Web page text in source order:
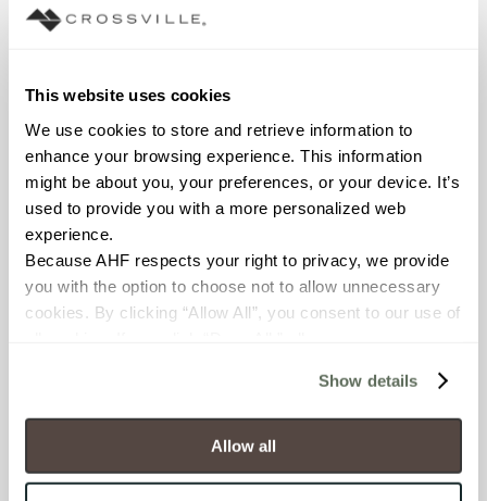
This website uses cookies
We use cookies to store and retrieve information to
enhance your browsing experience. This information
might be about you, your preferences, or your device. It’s
used to provide you with a more personalized web
experience.
Because AHF respects your right to privacy, we provide
you with the option to choose not to allow unnecessary
cookies. By clicking “Allow All”, you consent to our use of
will be disabled, which may hinder some functionality and
your experience on our site(s). Strictly Necessary
cookies are always active, and you do not have the
option to opt out of their use. These cookies are set to
Show details
Allow all
You may also like